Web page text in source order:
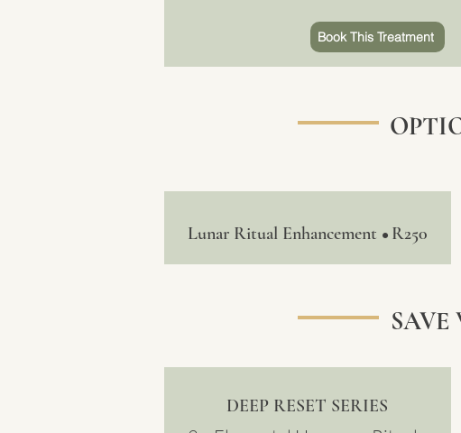
Book This Treatment
Lunar Ritual Enhancement • R250
DEEP RESET SERIES